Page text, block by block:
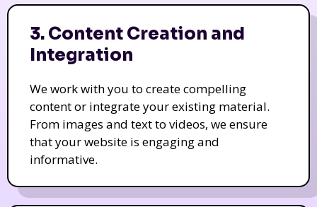
3. Content Creation and
Integration
We work with you to create compelling
content or integrate your existing material.
From images and text to videos, we ensure
that your website is engaging and
informative.